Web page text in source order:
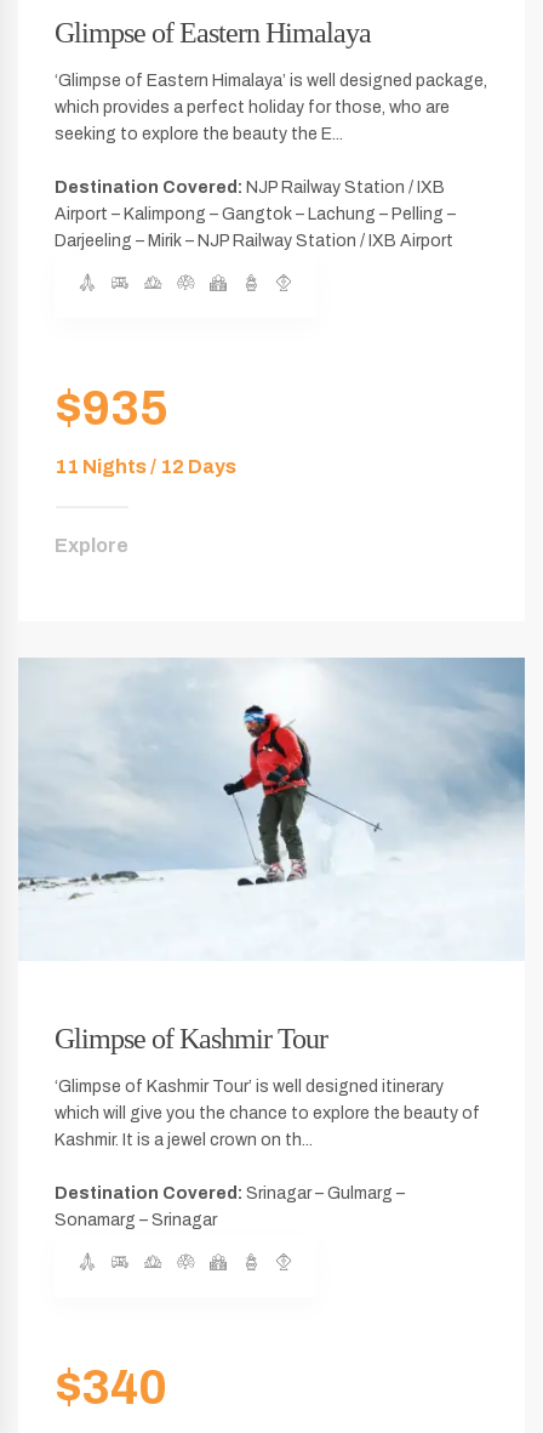
Glimpse of Eastern Himalaya
‘Glimpse of Eastern Himalaya’ is well designed package,
which provides a perfect holiday for those, who are
seeking to explore the beauty the E...
Destination Covered: NJP Railway Station / IXB
Airport – Kalimpong – Gangtok – Lachung – Pelling –
Darjeeling – Mirik – NJP Railway Station / IXB Airport
$935
11 Nights / 12 Days
Explore
Glimpse of Kashmir Tour
‘Glimpse of Kashmir Tour’ is well designed itinerary
which will give you the chance to explore the beauty of
Kashmir. It is a jewel crown on th...
Destination Covered: Srinagar – Gulmarg –
Sonamarg – Srinagar
$340